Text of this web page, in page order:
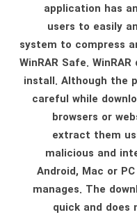
application has
users to easily
system to compress
WinRAR Safe.
install. Although the
careful while
browsers or
extract them
malicious and
Android, Mac or
manages. The
quick and does